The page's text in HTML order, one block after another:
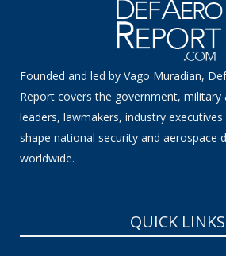
Founded and led by Vago Muradian,
Report covers the government, military
leaders, lawmakers, industry
shape national security and aerospace
worldwide.
QUICK LINKS